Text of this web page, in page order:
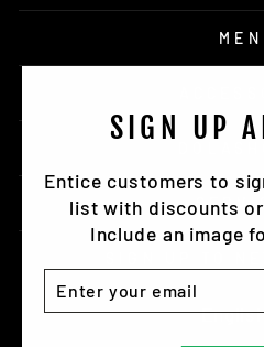
SIGN UP
Entice customers to
list with discounts
Include an image
YOUR
MEN